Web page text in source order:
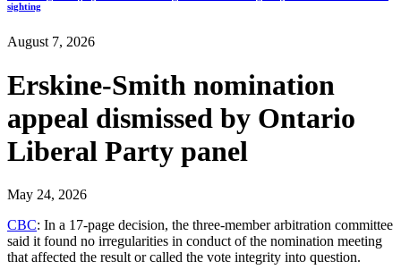
sighting
August 7, 2026
Erskine-Smith nomination
appeal dismissed by Ontario
Liberal Party panel
May 24, 2026
CBC: In a 17-page decision, the three-member arbitration committee
said it found no irregularities in conduct of the nomination meeting
that affected the result or called the vote integrity into question.